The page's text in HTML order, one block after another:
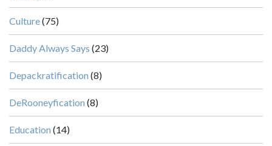
Culture(75)
Daddy Always Says (23)
Depackratification (8)
DeRooneyfication (8)
Education (14)